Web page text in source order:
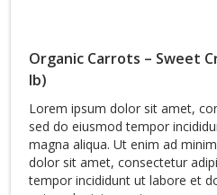
Organic Carrots – Sweet
lb)
Lorem ipsum dolor sit amet,
sed do eiusmod tempor
magna aliqua. Ut enim ad
dolor sit amet, consectetur
tempor incididunt ut labore et